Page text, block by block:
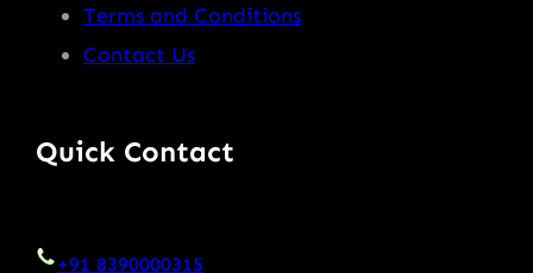
Terms and Conditions
Contact Us
Quick Contact
+91 8390000315